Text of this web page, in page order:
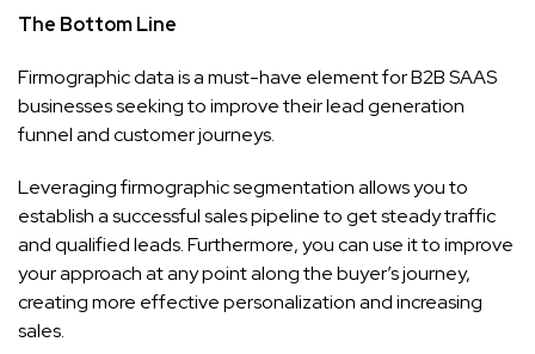
The Bottom Line
Firmographic data is a must-have element for B2B SAAS
businesses seeking to improve their lead generation
funnel and customer journeys.
Leveraging firmographic segmentation allows you to
establish a successful sales pipeline to get steady traffic
and qualified leads. Furthermore, you can use it to improve
your approach at any point along the buyer’s journey,
creating more effective personalization and increasing
sales.